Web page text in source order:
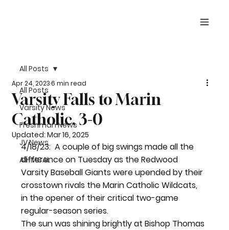
All Posts
Varsity News
Freshman News
JV News
All-MCAL
All Posts
Varsity Falls to Marin
Catholic, 3-0
Apr 24, 20236 min read
Updated:Mar 16, 2025
4/18/23:  A couple of big swings made all the
difference on Tuesday as the Redwood
Varsity Baseball Giants were upended by their
crosstown rivals the Marin Catholic Wildcats,
in the opener of their critical two-game
regular-season series.
The sun was shining brightly at Bishop Thomas